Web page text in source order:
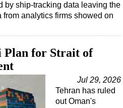
by ship-tracking data leaving the
analytics firms showed on
Plan for Strait of
Jul 29, 2026
Tehran has ruled
out Oman's